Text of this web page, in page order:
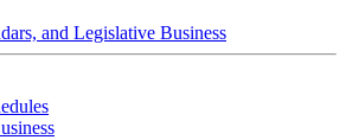
and Legislative Business